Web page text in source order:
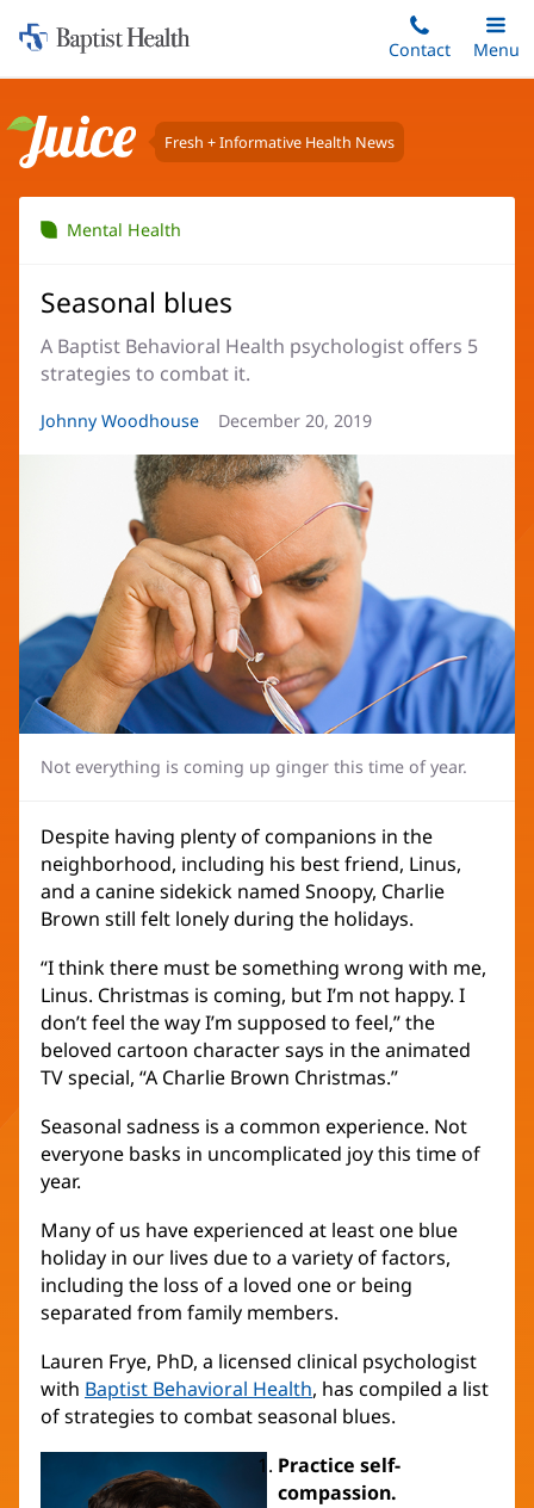
to
content
Home:
Baptist
Contact
Toggle
Main
Menu
Juice Fresh + Informative Health News
Mental Health
Seasonal blues
A Baptist Behavioral Health psychologist offers 5
strategies to combat it.
Article
Johnny Woodhouse
Article
December 20, 2019
Not everything is coming up ginger this time of year.
Despite having plenty of companions in the
neighborhood, including his best friend, Linus,
and a canine sidekick named Snoopy, Charlie
Brown still felt lonely during the holidays.
“I think there must be something wrong with me,
Linus. Christmas is coming, but I’m not happy. I
don’t feel the way I’m supposed to feel,” the
beloved cartoon character says in the animated
TV special, “A Charlie Brown Christmas.”
Seasonal sadness is a common experience. Not
everyone basks in uncomplicated joy this time of
year.
Many of us have experienced at least one blue
holiday in our lives due to a variety of factors,
including the loss of a loved one or being
separated from family members.
Lauren Frye, PhD, a licensed clinical psychologist
with Baptist Behavioral Health, has compiled a list
of strategies to combat seasonal blues.
Practice self-
compassion.